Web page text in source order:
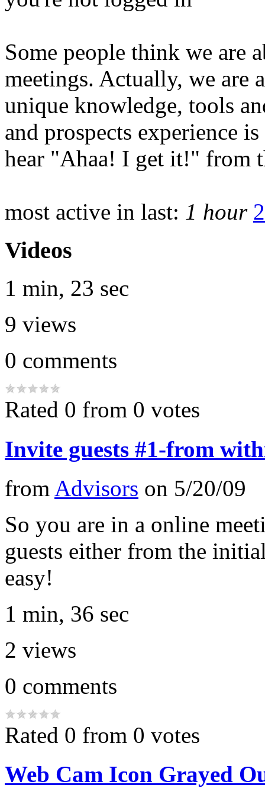
Some people think we are
meetings. Actually, we are
unique knowledge, tools
and prospects experience
hear "Ahaa! I get it!" from
most active in last: 1 hour
Videos
1 min, 23 sec
9 views
0 comments
Rated 0 from 0 votes
Invite guests #1-from
from Advisors on 5/20/09
So you are in a online
guests either from the
easy!
1 min, 36 sec
2 views
0 comments
Rated 0 from 0 votes
Web Cam Icon Grayed